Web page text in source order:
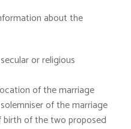
about the
or religious
of the marriage
of the marriage
of the two proposed